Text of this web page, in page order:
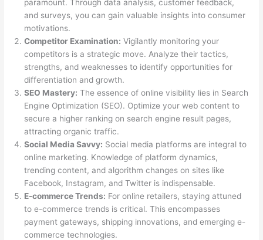
paramount. Through data analysis, customer feedback,
and surveys, you can gain valuable insights into consumer
motivations.
Competitor Examination: Vigilantly monitoring your
competitors is a strategic move. Analyze their tactics,
strengths, and weaknesses to identify opportunities for
differentiation and growth.
SEO Mastery: The essence of online visibility lies in Search
Engine Optimization (SEO). Optimize your web content to
secure a higher ranking on search engine result pages,
attracting organic traffic.
Social Media Savvy: Social media platforms are integral to
online marketing. Knowledge of platform dynamics,
trending content, and algorithm changes on sites like
Facebook, Instagram, and Twitter is indispensable.
E-commerce Trends: For online retailers, staying attuned
to e-commerce trends is critical. This encompasses
payment gateways, shipping innovations, and emerging e-
commerce technologies.